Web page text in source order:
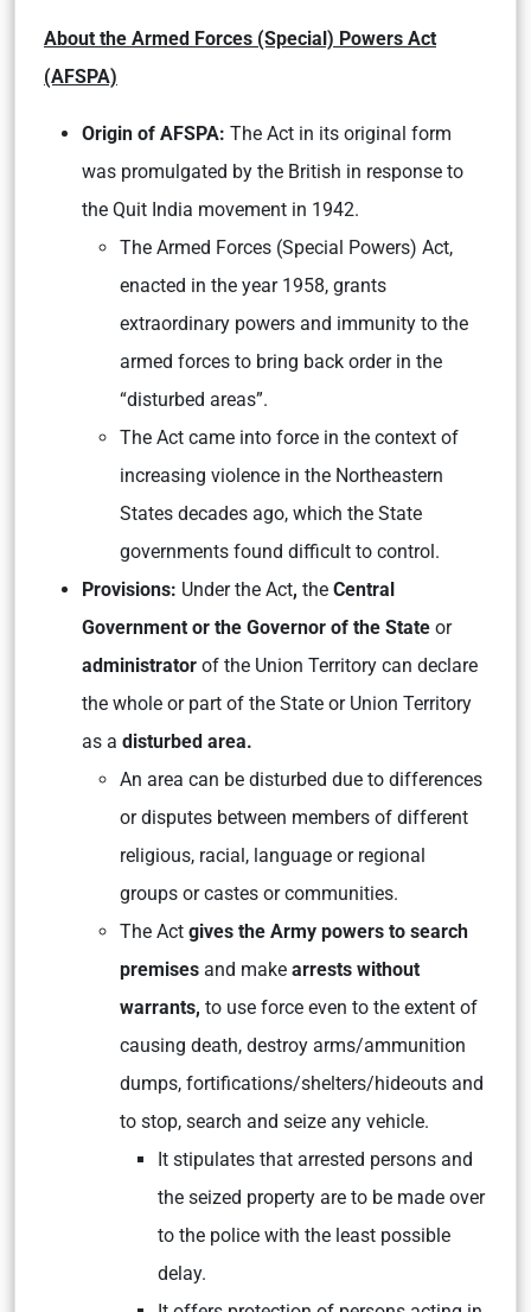
About the Armed Forces (Special) Powers Act
(AFSPA)
Origin of AFSPA: The Act in its original form
was promulgated by the British in response to
the Quit India movement in 1942.
The Armed Forces (Special Powers) Act,
enacted in the year 1958, grants
extraordinary powers and immunity to the
armed forces to bring back order in the
“disturbed areas”.
The Act came into force in the context of
increasing violence in the Northeastern
States decades ago, which the State
governments found difficult to control.
Provisions: Under the Act, the Central
Government or the Governor of the State or
administrator of the Union Territory can declare
the whole or part of the State or Union Territory
as a disturbed area.
An area can be disturbed due to differences
or disputes between members of different
religious, racial, language or regional
groups or castes or communities.
The Act gives the Army powers to search
premises and make arrests without
warrants, to use force even to the extent of
causing death, destroy arms/ammunition
dumps, fortifications/shelters/hideouts and
to stop, search and seize any vehicle.
It stipulates that arrested persons and
the seized property are to be made over
to the police with the least possible
delay.